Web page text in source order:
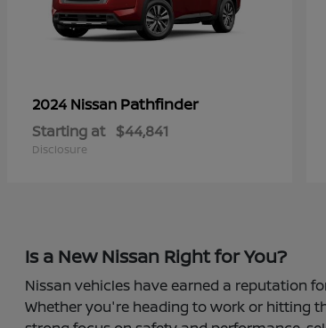
2024 Nissan Pathfinder
Starting at $44,841
Disclosure
Is a New Nissan Right for You?
Nissan vehicles have earned a reputation
Whether you're heading to work or hitting